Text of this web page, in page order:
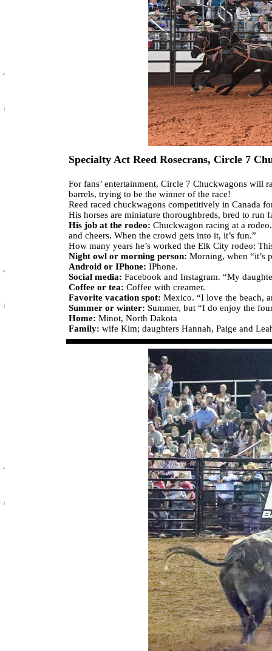
Specialty Act Reed Rosecrans, Circle 7
For fans’ entertainment, Circle 7 Chuckwagons will
barrels, trying to be the winner of the race!
Reed raced chuckwagons competitively in Canada
His horses are miniature thoroughbreds, bred to run
His job at the rodeo: Chuckwagon racing at a
and cheers. When the crowd gets into it, it’s fun.”
How many years he’s worked the Elk City rodeo:
Night owl or morning person: Morning, when “it’s
Android or IPhone: IPhone.
Social media: Facebook and Instagram. “My
Coffee or tea: Coffee with creamer.
Favorite vacation spot: Mexico. “I love the beach,
Summer or winter: Summer, but “I do enjoy the
Home: Minot, North Dakota
Family: wife Kim; daughters Hannah, Paige and